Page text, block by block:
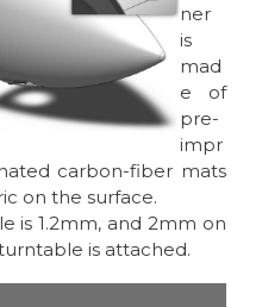
ner
is
mad
e of
pre-
impr
carbon-fiber mats
on the surface.
is 1.2mm, and 2mm on
is attached.